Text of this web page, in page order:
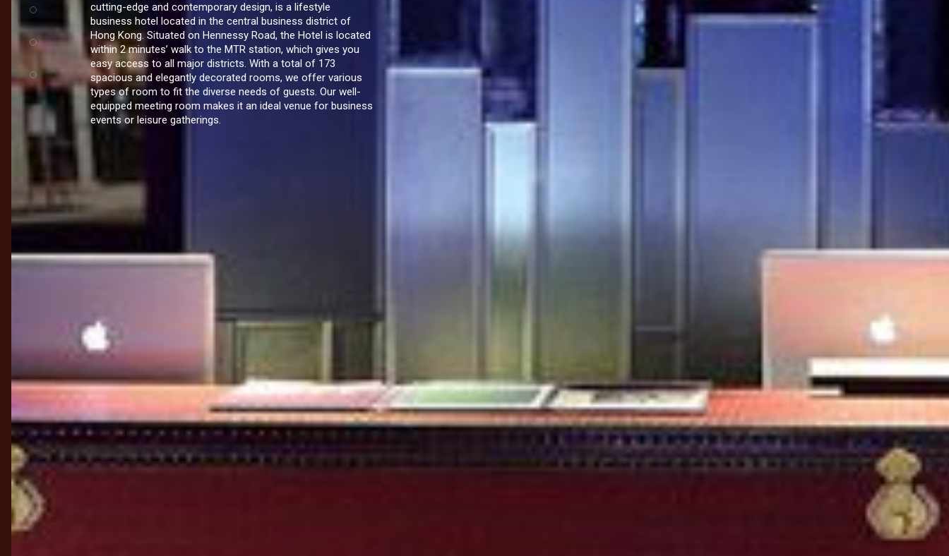
cutting-edge and contemporary design, is a lifestyle
business hotel located in the central business district of
Hong Kong. Situated on Hennessy Road, the Hotel is located
within 2 minutes’ walk to the MTR station, which gives you
easy access to all major districts. With a total of 173
spacious and elegantly decorated rooms, we offer various
types of room to fit the diverse needs of guests. Our well-
equipped meeting room makes it an ideal venue for business
events or leisure gatherings.